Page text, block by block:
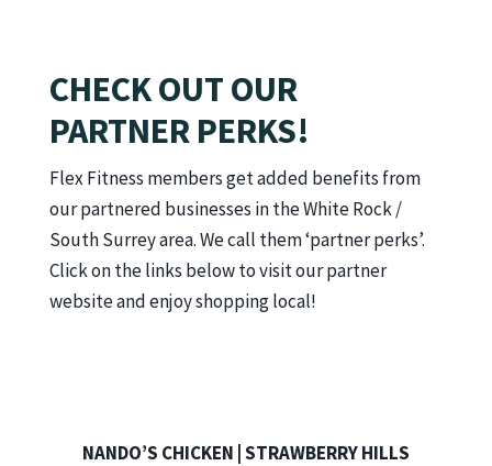
CHECK OUT OUR
PARTNER PERKS!
Flex Fitness members get added benefits from
our partnered businesses in the White Rock /
South Surrey area. We call them ‘partner perks’.
Click on the links below to visit our partner
website and enjoy shopping local!
NANDO’S CHICKEN | STRAWBERRY HILLS